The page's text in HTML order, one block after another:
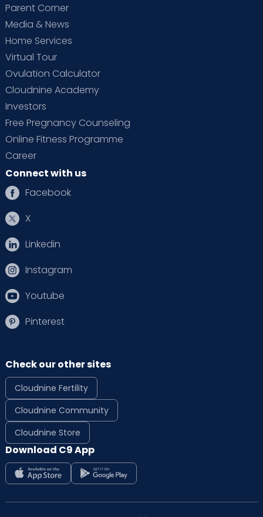
Parent Corner
Media & News
Home Services
Virtual Tour
Ovulation Calculator
Cloudnine Academy
Investors
Free Pregnancy Counseling
Online Fitness Programme
Career
Connect with us
Facebook
X
Linkedin
Instagram
Youtube
Pinterest
Check our other sites
Cloudnine Fertility
Cloudnine Community
Cloudnine Store
Download C9 App